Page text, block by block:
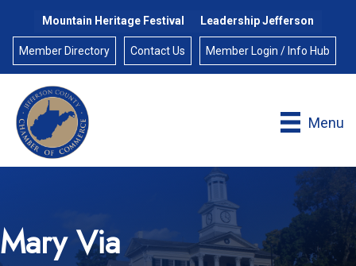
Mountain Heritage Festival Leadership Jefferson
Member Directory Contact Us Member Login / Info Hub
Menu
Mary Via